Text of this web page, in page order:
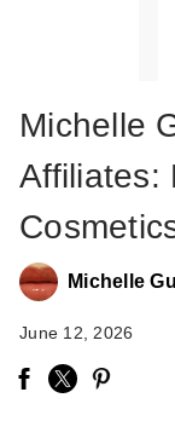
Michelle
Affiliates:
Michelle
June 12, 2026